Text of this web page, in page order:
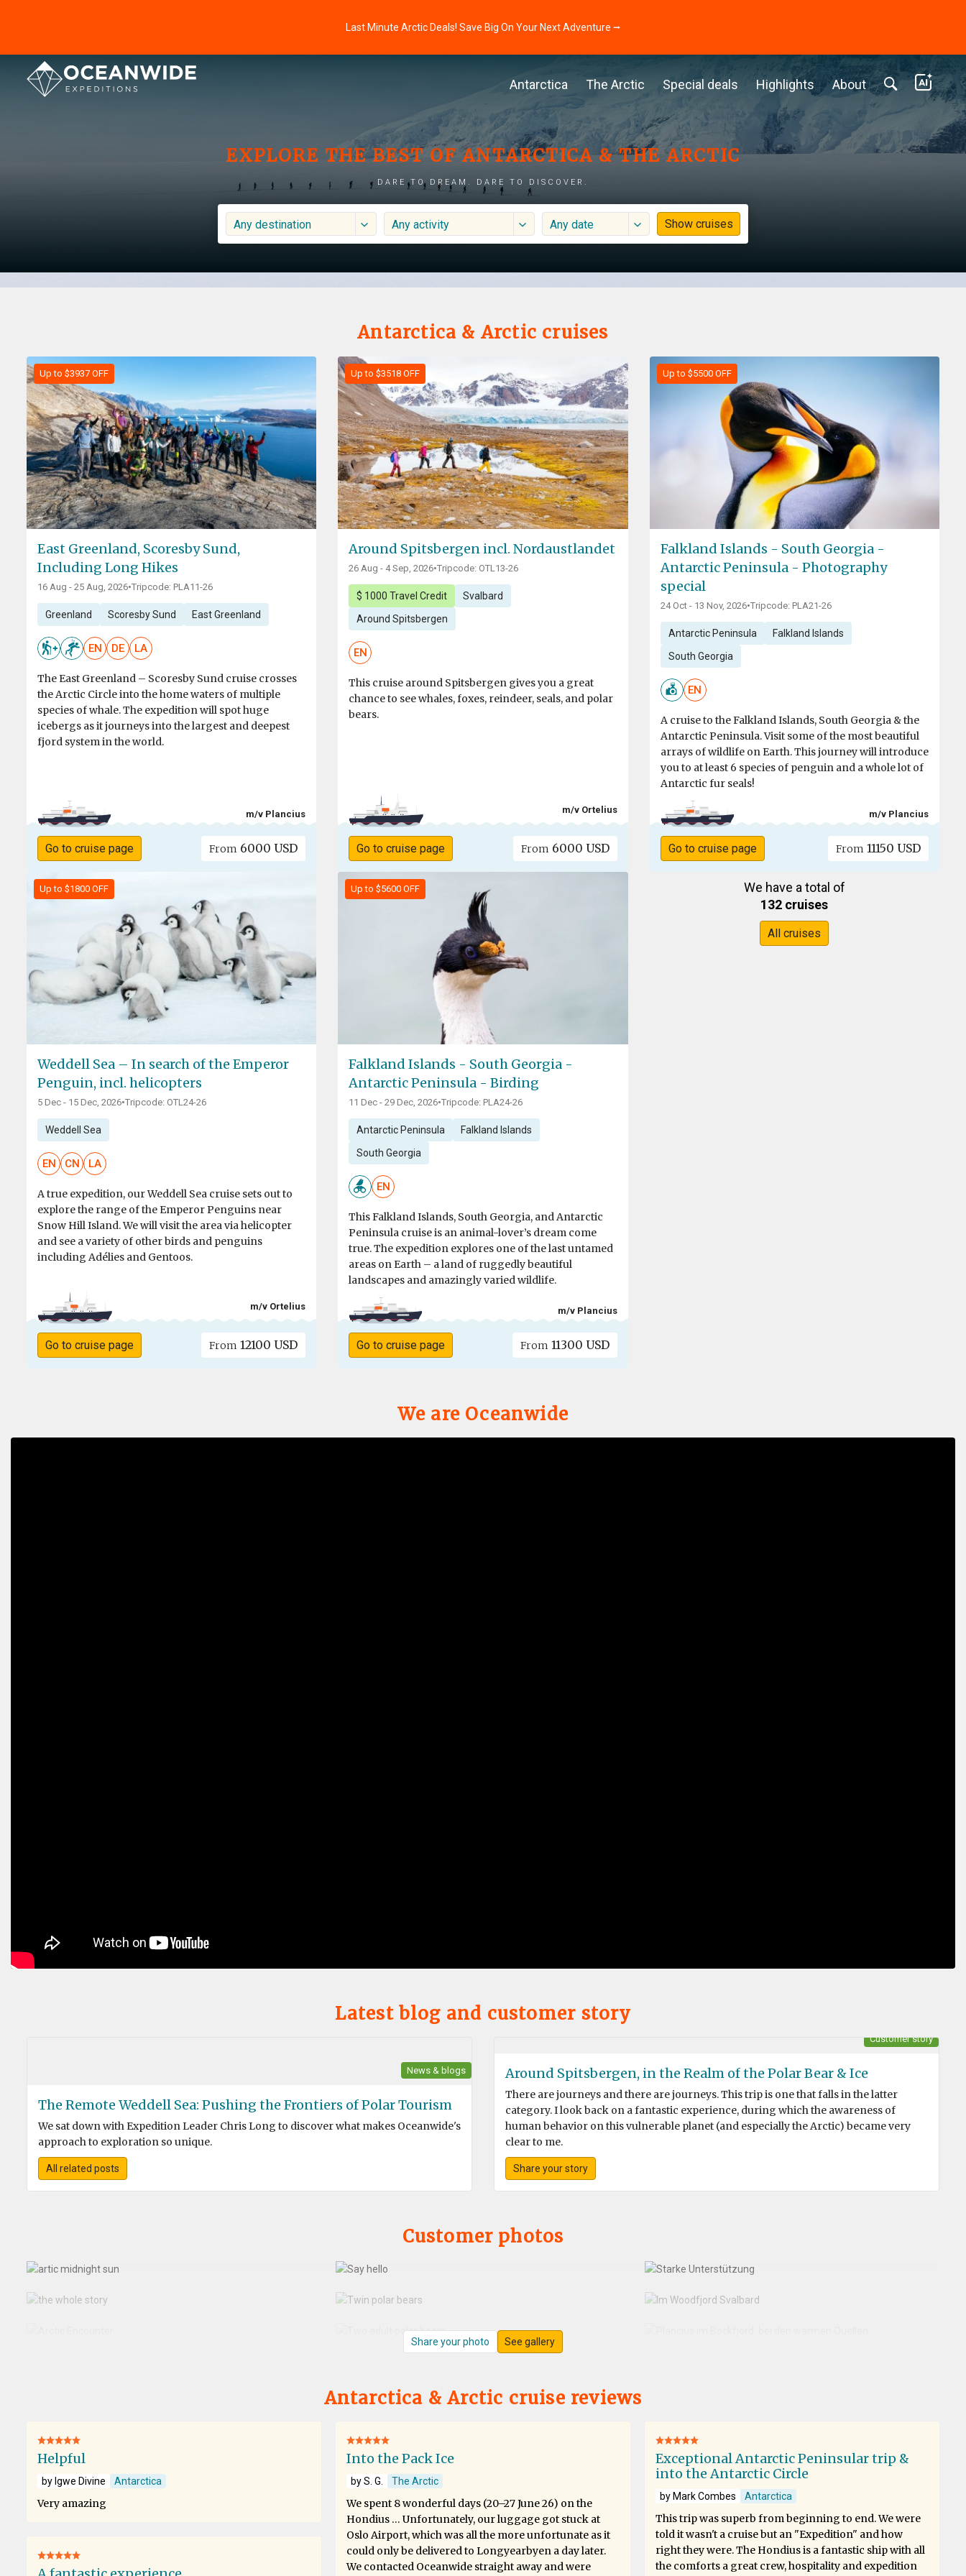
Last Minute Arctic Deals! Save Big On Your Next Adventure ⭢
Antarctica The Arctic Special deals Highlights About
EXPLORE THE BEST OF ANTARCTICA & THE ARCTIC
DARE TO DREAM. DARE TO DISCOVER.
Any destination Any activity Any date Show cruises
Antarctica & Arctic cruises
Up to $3937 OFF
East Greenland, Scoresby Sund,
Including Long Hikes
16 Aug - 25 Aug, 2026•Tripcode: PLA11-26
Greenland Scoresby Sund East Greenland
EN DE LA
The East Greenland – Scoresby Sund cruise crosses
the Arctic Circle into the home waters of multiple
species of whale. The expedition will spot huge
icebergs as it journeys into the largest and deepest
fjord system in the world.
m/v Plancius
Go to cruise page From 6000 USD
Up to $3518 OFF
Around Spitsbergen incl. Nordaustlandet
26 Aug - 4 Sep, 2026•Tripcode: OTL13-26
$ 1000 Travel Credit Svalbard
Around Spitsbergen
EN
This cruise around Spitsbergen gives you a great
chance to see whales, foxes, reindeer, seals, and polar
bears.
m/v Ortelius
Go to cruise page From 6000 USD
Up to $5500 OFF
Falkland Islands - South Georgia -
Antarctic Peninsula - Photography
special
24 Oct - 13 Nov, 2026•Tripcode: PLA21-26
Antarctic Peninsula Falkland Islands
South Georgia
EN
A cruise to the Falkland Islands, South Georgia & the
Antarctic Peninsula. Visit some of the most beautiful
arrays of wildlife on Earth. This journey will introduce
you to at least 6 species of penguin and a whole lot of
Antarctic fur seals!
m/v Plancius
Go to cruise page From 11150 USD
Up to $1800 OFF
Weddell Sea – In search of the Emperor
Penguin, incl. helicopters
5 Dec - 15 Dec, 2026•Tripcode: OTL24-26
Weddell Sea
EN CN LA
A true expedition, our Weddell Sea cruise sets out to
explore the range of the Emperor Penguins near
Snow Hill Island. We will visit the area via helicopter
and see a variety of other birds and penguins
including Adélies and Gentoos.
m/v Ortelius
Go to cruise page From 12100 USD
Up to $5600 OFF
Falkland Islands - South Georgia -
Antarctic Peninsula - Birding
11 Dec - 29 Dec, 2026•Tripcode: PLA24-26
Antarctic Peninsula Falkland Islands
South Georgia
EN
This Falkland Islands, South Georgia, and Antarctic
Peninsula cruise is an animal-lover’s dream come
true. The expedition explores one of the last untamed
areas on Earth – a land of ruggedly beautiful
landscapes and amazingly varied wildlife.
m/v Plancius
Go to cruise page From 11300 USD
We have a total of
132 cruises
All cruises
We are Oceanwide
Latest blog and customer story
News & blogs
The Remote Weddell Sea: Pushing the Frontiers of Polar Tourism
We sat down with Expedition Leader Chris Long to discover what makes Oceanwide's
approach to exploration so unique.
All related posts
Customer story
Around Spitsbergen, in the Realm of the Polar Bear & Ice
There are journeys and there are journeys. This trip is one that falls in the latter
category. I look back on a fantastic experience, during which the awareness of
human behavior on this vulnerable planet (and especially the Arctic) became very
clear to me.
Share your story
Customer photos
Share your photo See gallery
Antarctica & Arctic cruise reviews
Helpful
by Igwe Divine Antarctica
Very amazing
Into the Pack Ice
by S. G. The Arctic
We spent 8 wonderful days (20–27 June 26) on the
Hondius … Unfortunately, our luggage got stuck at
Oslo Airport, which was all the more unfortunate as it
could only be delivered to Longyearbyen a day later.
We contacted Oceanwide straight away and were
Exceptional Antarctic Peninsular trip &
into the Antarctic Circle
by Mark Combes Antarctica
This trip was superb from beginning to end. We were
told it wasn't a cruise but an "Expedition" and how
right they were. The Hondius is a fantastic ship with all
the comforts a great crew, hospitality and expedition